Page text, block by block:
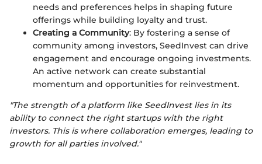
needs and preferences helps in shaping future
offerings while building loyalty and trust.
Creating a Community: By fostering a sense of
community among investors, SeedInvest can drive
engagement and encourage ongoing investments.
An active network can create substantial
momentum and opportunities for reinvestment.
"The strength of a platform like SeedInvest lies in its
ability to connect the right startups with the right
investors. This is where collaboration emerges, leading to
growth for all parties involved."